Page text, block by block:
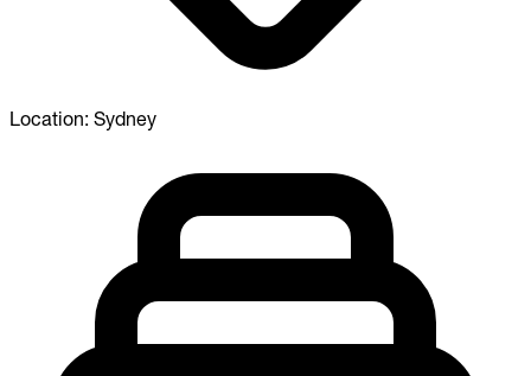
Location: Sydney